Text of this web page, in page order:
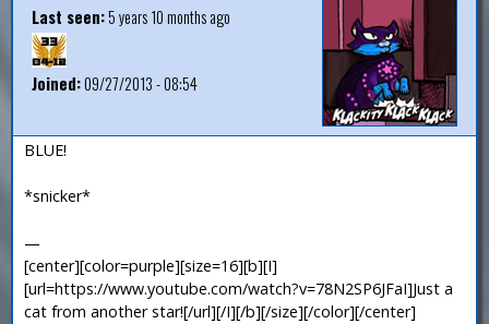
Last seen:5 years 10 months ago
Joined:09/27/2013 - 08:54
BLUE!
*snicker*
—
[center][color=purple][size=16][b][I]
[url=https://www.youtube.com/watch?v=78N2SP6JFaI]Just a
cat from another star![/url][/I][/b][/size][/color][/center]